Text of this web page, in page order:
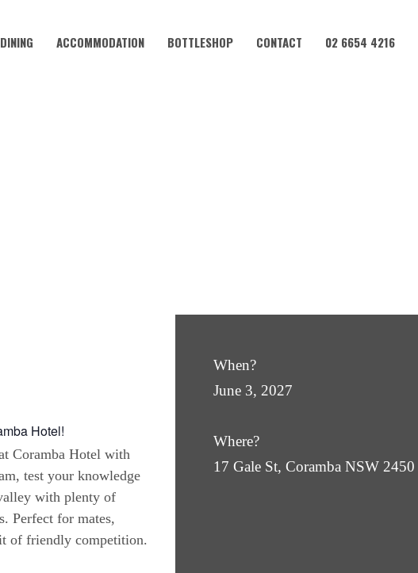
ACCOMMODATION BOTTLESHOP CONTACT 02 6654 4216
Hotel!
Coramba Hotel with
test your knowledge
with plenty of
Perfect for mates,
of friendly competition.
When?
June 3, 2027
Where?
17 Gale St, Coramba NSW 2450